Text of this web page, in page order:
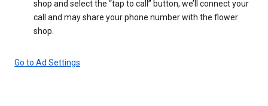
shop and select the “tap to call” button, we’ll connect your
call and may share your phone number with the flower
shop.
Go to Ad Settings